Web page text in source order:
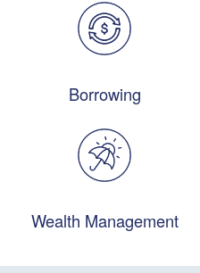
Borrowing
Wealth Management